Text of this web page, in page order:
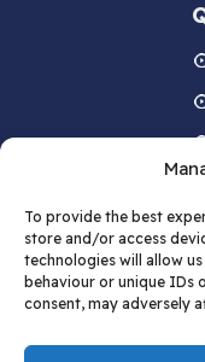
To provide the best
store and/or access
technologies will allow
behaviour or unique IDs
consent, may adversely